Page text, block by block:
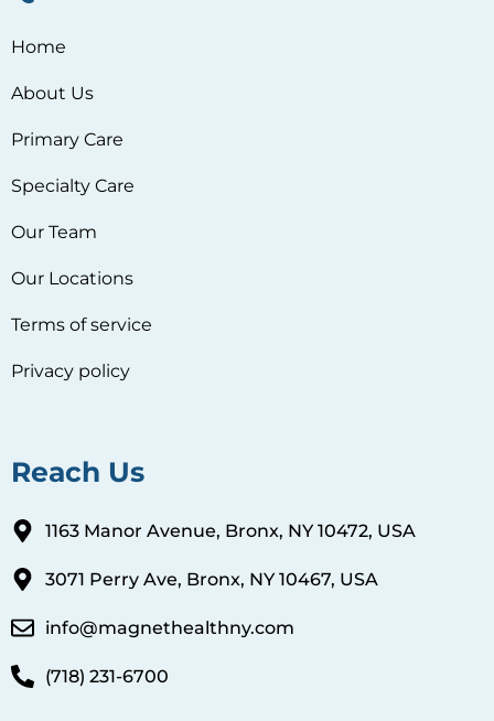
Home
About Us
Primary Care
Specialty Care
Our Team
Our Locations
Terms of service
Privacy policy
Reach Us
1163 Manor Avenue, Bronx, NY 10472, USA
3071 Perry Ave, Bronx, NY 10467, USA
info@magnethealthny.com
(718) 231-6700